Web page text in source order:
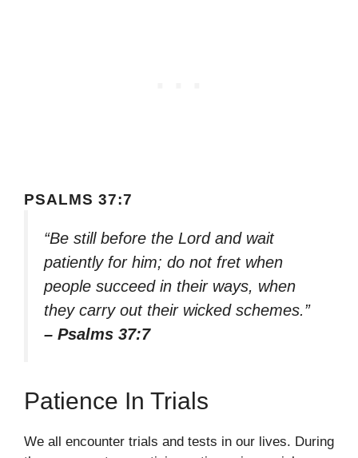
PSALMS 37:7
“Be still before the Lord and wait
patiently for him; do not fret when
people succeed in their ways, when
they carry out their wicked schemes.”
– Psalms 37:7
Patience In Trials
We all encounter trials and tests in our lives. During